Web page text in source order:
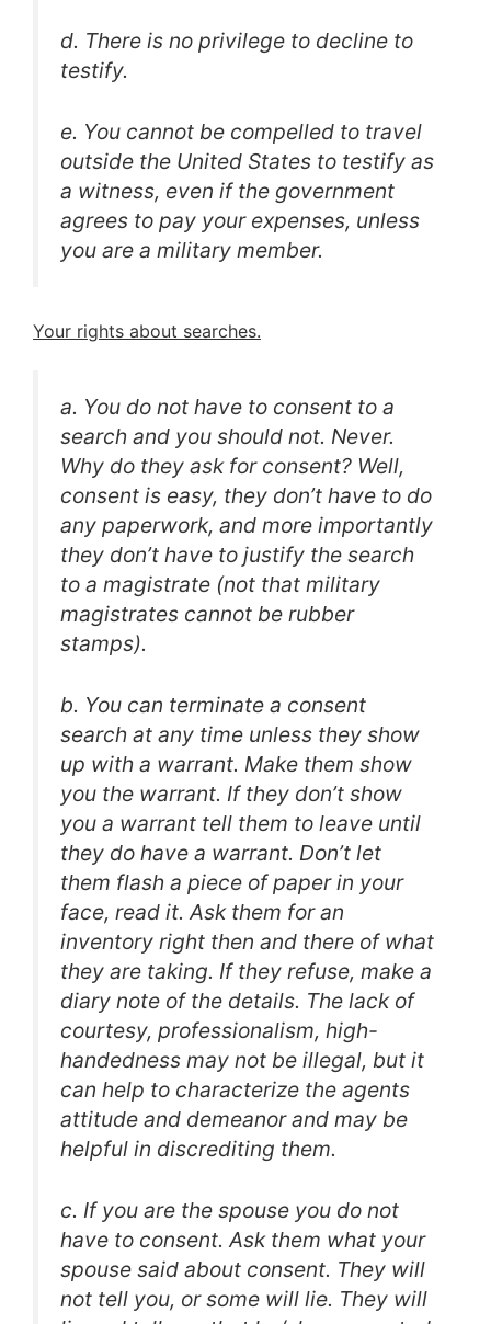
d. There is no privilege to decline to
testify.
e. You cannot be compelled to travel
outside the United States to testify as
a witness, even if the government
agrees to pay your expenses, unless
you are a military member.
Your rights about searches.
a. You do not have to consent to a
search and you should not. Never.
Why do they ask for consent? Well,
consent is easy, they don’t have to do
any paperwork, and more importantly
they don’t have to justify the search
to a magistrate (not that military
magistrates cannot be rubber
stamps).
b. You can terminate a consent
search at any time unless they show
up with a warrant. Make them show
you the warrant. If they don’t show
you a warrant tell them to leave until
they do have a warrant. Don’t let
them flash a piece of paper in your
face, read it. Ask them for an
inventory right then and there of what
they are taking. If they refuse, make a
diary note of the details. The lack of
courtesy, professionalism, high-
handedness may not be illegal, but it
can help to characterize the agents
attitude and demeanor and may be
helpful in discrediting them.
c. If you are the spouse you do not
have to consent. Ask them what your
spouse said about consent. They will
not tell you, or some will lie. They will